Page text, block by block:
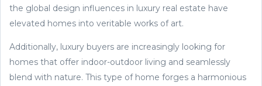
the global design influences in luxury real estate have
elevated homes into veritable works of art.
Additionally, luxury buyers are increasingly looking for
homes that offer indoor-outdoor living and seamlessly
blend with nature. This type of home forges a harmonious